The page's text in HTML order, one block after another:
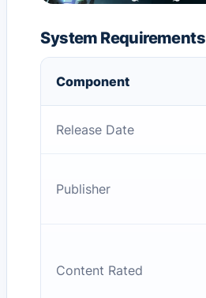
System Requirements
Component
Release Date
Publisher
Content Rated